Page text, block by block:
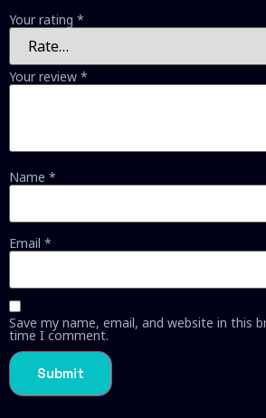
Your rating *
Your review *
Name *
Email *
Save my name, email, and website in this
time I comment.